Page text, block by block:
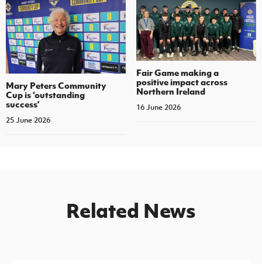
Mary Peters Community
Cup is ‘outstanding
success’
25 June 2026
Fair Game making a
positive impact across
Northern Ireland
16 June 2026
Related News